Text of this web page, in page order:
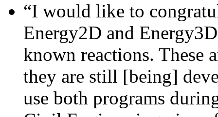
“I would like to
Energy2D and
known reactions. These
they are still [being]
use both programs